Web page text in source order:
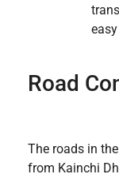
Road
The roads in
from Kainchi